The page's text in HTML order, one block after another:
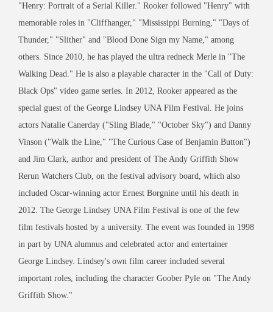
"Henry: Portrait of a Serial Killer." Rooker followed "Henry" with
memorable roles in "Cliffhanger," "Mississippi Burning," "Days of
Thunder," "Slither" and "Blood Done Sign my Name," among
others. Since 2010, he has played the ultra redneck Merle in "The
Walking Dead." He is also a playable character in the "Call of Duty:
Black Ops" video game series. In 2012, Rooker appeared as the
special guest of the George Lindsey UNA Film Festival. He joins
actors Natalie Canerday ("Sling Blade," "October Sky") and Danny
Vinson ("Walk the Line," "The Curious Case of Benjamin Button")
and Jim Clark, author and president of The Andy Griffith Show
Rerun Watchers Club, on the festival advisory board, which also
included Oscar-winning actor Ernest Borgnine until his death in
2012. The George Lindsey UNA Film Festival is one of the few
film festivals hosted by a university. The event was founded in 1998
in part by UNA alumnus and celebrated actor and entertainer
George Lindsey. Lindsey's own film career included several
important roles, including the character Goober Pyle on "The Andy
Griffith Show."